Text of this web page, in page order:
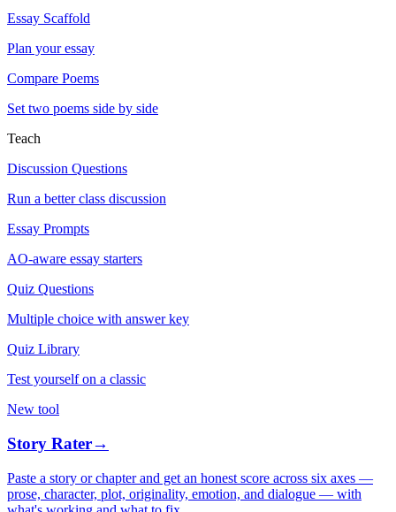
Essay Scaffold
Plan your essay
Compare Poems
Set two poems side by side
Teach
Discussion Questions
Run a better class discussion
Essay Prompts
AO-aware essay starters
Quiz Questions
Multiple choice with answer key
Quiz Library
Test yourself on a classic
New tool
Story Rater→
Paste a story or chapter and get an honest score across six axes —
prose, character, plot, originality, emotion, and dialogue — with